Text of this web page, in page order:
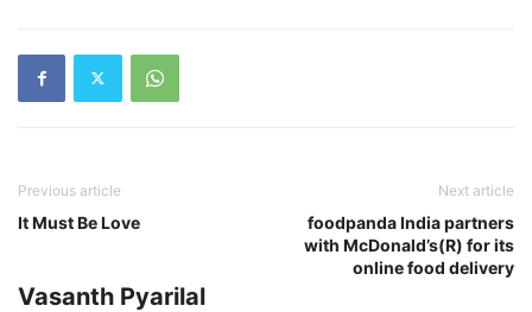
Previous article
It Must Be Love
Next article
foodpanda India partners
with McDonald’s(R) for its
online food delivery
Vasanth Pyarilal